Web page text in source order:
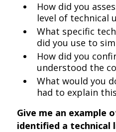
How did you
level of technical
What specific
did you use to
How did you
understood the
What would you
had to explain
Give me an example
identified a